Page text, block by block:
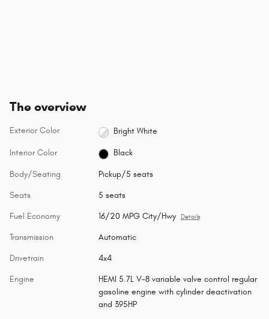
The overview
Exterior Color Bright White
Interior Color Black
Body/Seating Pickup/5 seats
Seats 5 seats
Fuel Economy 16/20 MPG City/Hwy Details
Transmission Automatic
Drivetrain 4x4
Engine
HEMI 5.7L V-8 variable valve control regular
gasoline engine with cylinder deactivation
and 395HP